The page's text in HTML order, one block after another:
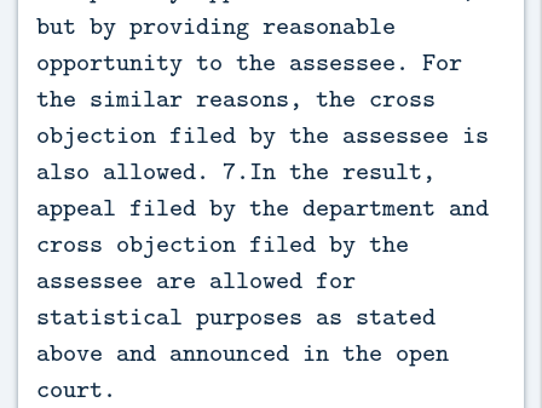
but by providing reasonable
opportunity to the assessee. For
the similar reasons, the cross
objection filed by the assessee is
also allowed. 7.In the result,
appeal filed by the department and
cross objection filed by the
assessee are allowed for
statistical purposes as stated
above and announced in the open
court.